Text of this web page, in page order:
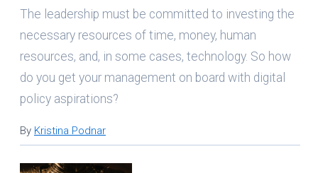
The leadership must be committed to investing the
necessary resources of time, money, human
resources, and, in some cases, technology. So how
do you get your management on board with digital
policy aspirations?
By Kristina Podnar